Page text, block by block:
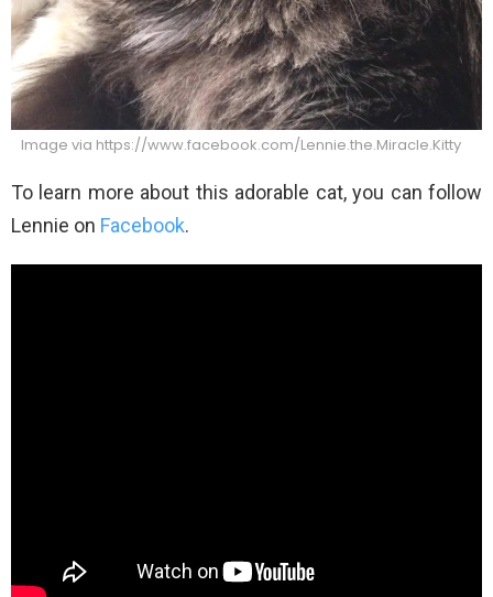
Image via https://www.facebook.com/Lennie.the.Miracle.Kitty
To learn more about this adorable cat, you can follow
Lennie on Facebook.